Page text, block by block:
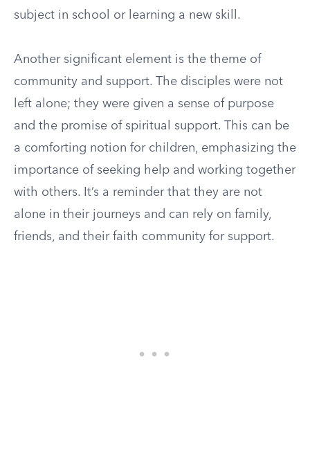
subject in school or learning a new skill.
Another significant element is the theme of
community and support. The disciples were not
left alone; they were given a sense of purpose
and the promise of spiritual support. This can be
a comforting notion for children, emphasizing the
importance of seeking help and working together
with others. It’s a reminder that they are not
alone in their journeys and can rely on family,
friends, and their faith community for support.